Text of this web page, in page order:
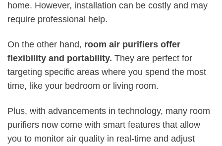
home. However, installation can be costly and may
require professional help.
On the other hand, room air purifiers offer
flexibility and portability. They are perfect for
targeting specific areas where you spend the most
time, like your bedroom or living room.
Plus, with advancements in technology, many room
purifiers now come with smart features that allow
you to monitor air quality in real-time and adjust